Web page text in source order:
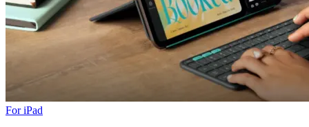
For iPad